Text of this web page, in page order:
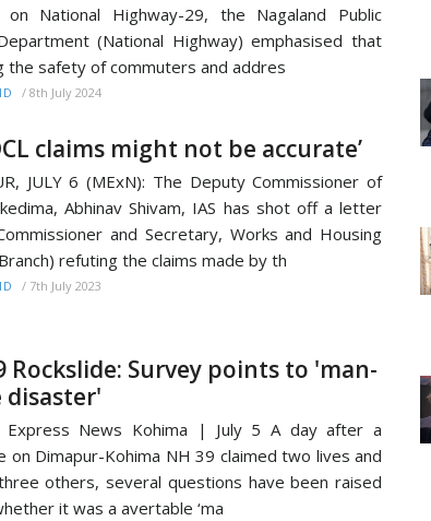
on National Highway-29, the Nagaland Public
(National Highway) emphasised that
the safety of commuters and addres
/ 8th July 2024
claims might not be accurate’
JULY 6 (MExN): The Deputy Commissioner of
Abhinav Shivam, IAS has shot off a letter
and Secretary, Works and Housing
refuting the claims made by th
/ 7th July 2023
Rockslide: Survey points to 'man-
disaster'
Express News Kohima | July 5 A day after a
on Dimapur-Kohima NH 39 claimed two lives and
others, several questions have been raised
it was a avertable ‘ma